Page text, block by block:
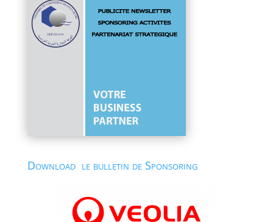
Download le bulletin de Sponsoring